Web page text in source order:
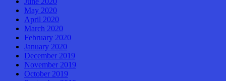
May 2020
April 2020
March 2020
February 2020
January 2020
December 2019
November 2019
October 2019